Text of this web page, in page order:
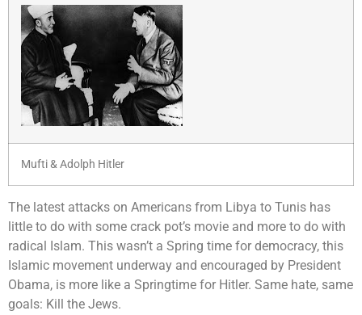
Mufti & Adolph Hitler
The latest attacks on Americans from Libya to Tunis has
little to do with some crack pot’s movie and more to do with
radical Islam. This wasn’t a Spring time for democracy, this
Islamic movement underway and encouraged by President
Obama, is more like a Springtime for Hitler. Same hate, same
goals: Kill the Jews.